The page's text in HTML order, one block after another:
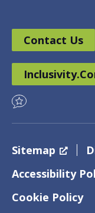
Contact Us
Sitemap
Accessibility
Cookie Policy